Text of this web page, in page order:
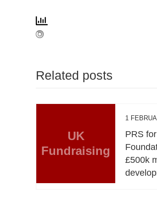
Related posts
UK
Fundraising
1
PRS
£500k